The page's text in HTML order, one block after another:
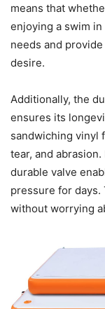
means that
enjoying a swim
needs and
desire.
Additionally, the
ensures its
sandwiching vinyl
tear, and
durable valve
pressure for days.
without worrying